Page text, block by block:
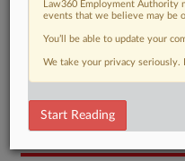
DOCUMENTS
Opinion
Law360 Employment
events that we believe may be
You’ll be able to update your
We take your privacy seriously.
Start Reading